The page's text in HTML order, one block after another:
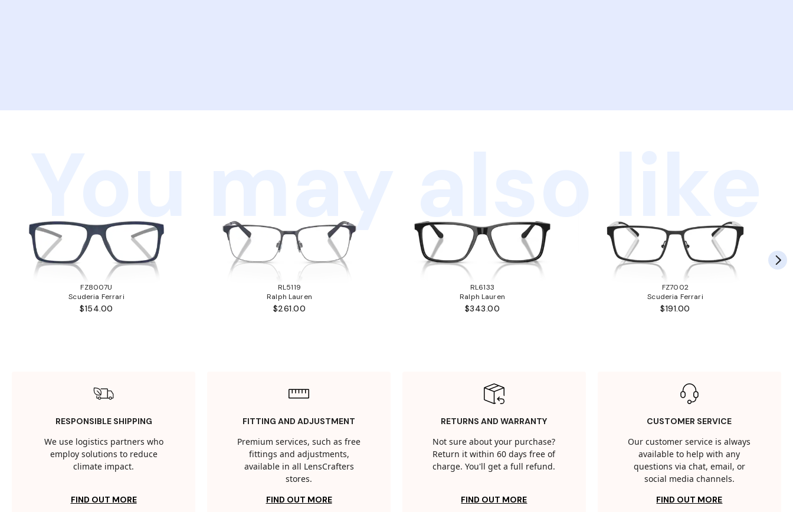
FZ8007U
Scuderia Ferrari
$154.00
RL5119
Ralph Lauren
$261.00
RL6133
Ralph Lauren
$343.00
FZ7002
Scuderia Ferrari
$191.00
RESPONSIBLE SHIPPING
We use logistics partners who
employ solutions to reduce
climate impact.
FIND OUT MORE
FITTING AND ADJUSTMENT
Premium services, such as free
fittings and adjustments,
available in all LensCrafters
stores.
FIND OUT MORE
RETURNS AND WARRANTY
Not sure about your purchase?
Return it within 60 days free of
charge. You'll get a full refund.
FIND OUT MORE
CUSTOMER SERVICE
Our customer service is always
available to help with any
questions via chat, email, or
social media channels.
FIND OUT MORE